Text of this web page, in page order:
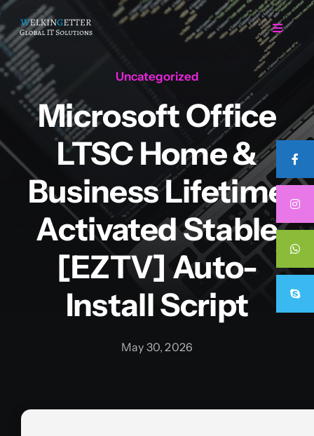
Skip
to
content
Toggle
Home
Regarding Us
Services
Projects
Uncategorized
Microsoft Office
LTSC Home &
Business Lifetime
Activated Stable
[EZTV] Auto-
Install Script
May 30, 2026